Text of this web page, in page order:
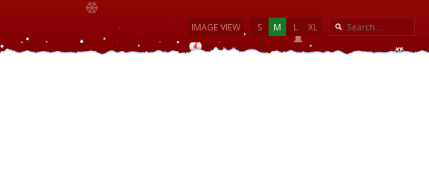
IMAGE VIEW S M L XL